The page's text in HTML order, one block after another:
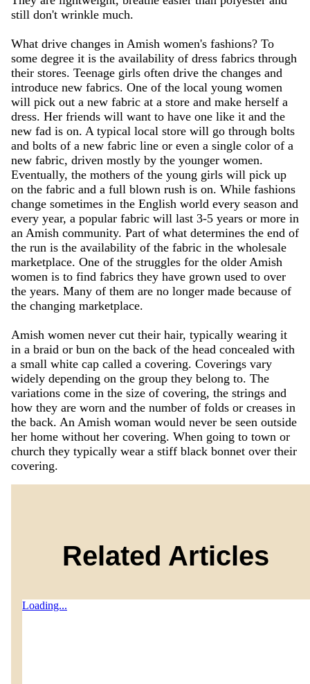
still don't wrinkle much.
What drive changes in Amish women's fashions? To
some degree it is the availability of dress fabrics through
their stores. Teenage girls often drive the changes and
introduce new fabrics. One of the local young women
will pick out a new fabric at a store and make herself a
dress. Her friends will want to have one like it and the
new fad is on. A typical local store will go through bolts
and bolts of a new fabric line or even a single color of a
new fabric, driven mostly by the younger women.
Eventually, the mothers of the young girls will pick up
on the fabric and a full blown rush is on. While fashions
change sometimes in the English world every season and
every year, a popular fabric will last 3-5 years or more in
an Amish community. Part of what determines the end of
the run is the availability of the fabric in the wholesale
marketplace. One of the struggles for the older Amish
women is to find fabrics they have grown used to over
the years. Many of them are no longer made because of
the changing marketplace.
Amish women never cut their hair, typically wearing it
in a braid or bun on the back of the head concealed with
a small white cap called a covering. Coverings vary
widely depending on the group they belong to. The
variations come in the size of covering, the strings and
how they are worn and the number of folds or creases in
the back. An Amish woman would never be seen outside
her home without her covering. When going to town or
church they typically wear a stiff black bonnet over their
covering.
Related Articles
Loading...